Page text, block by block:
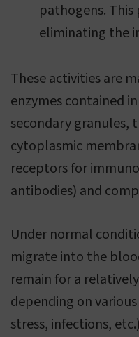
pathogens. This
eliminating the
These activities are
enzymes contained
secondary granules,
cytoplasmic
receptors for
antibodies) and
Under normal
migrate into the
remain for a
depending on
stress, infections,